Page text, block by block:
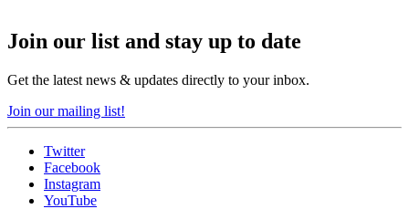
Join our list and stay up to date
Get the latest news & updates directly to your inbox.
Join our mailing list!
Twitter
Facebook
Instagram
YouTube